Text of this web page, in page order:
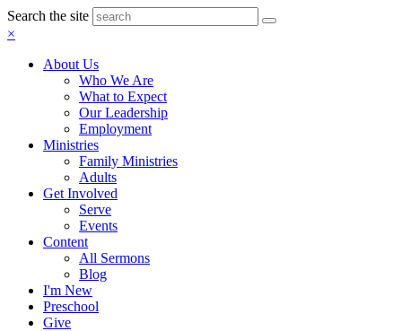
Search the site
×
About Us
Who We Are
What to Expect
Our Leadership
Employment
Ministries
Family Ministries
Adults
Get Involved
Serve
Events
Content
All Sermons
Blog
I'm New
Preschool
Give